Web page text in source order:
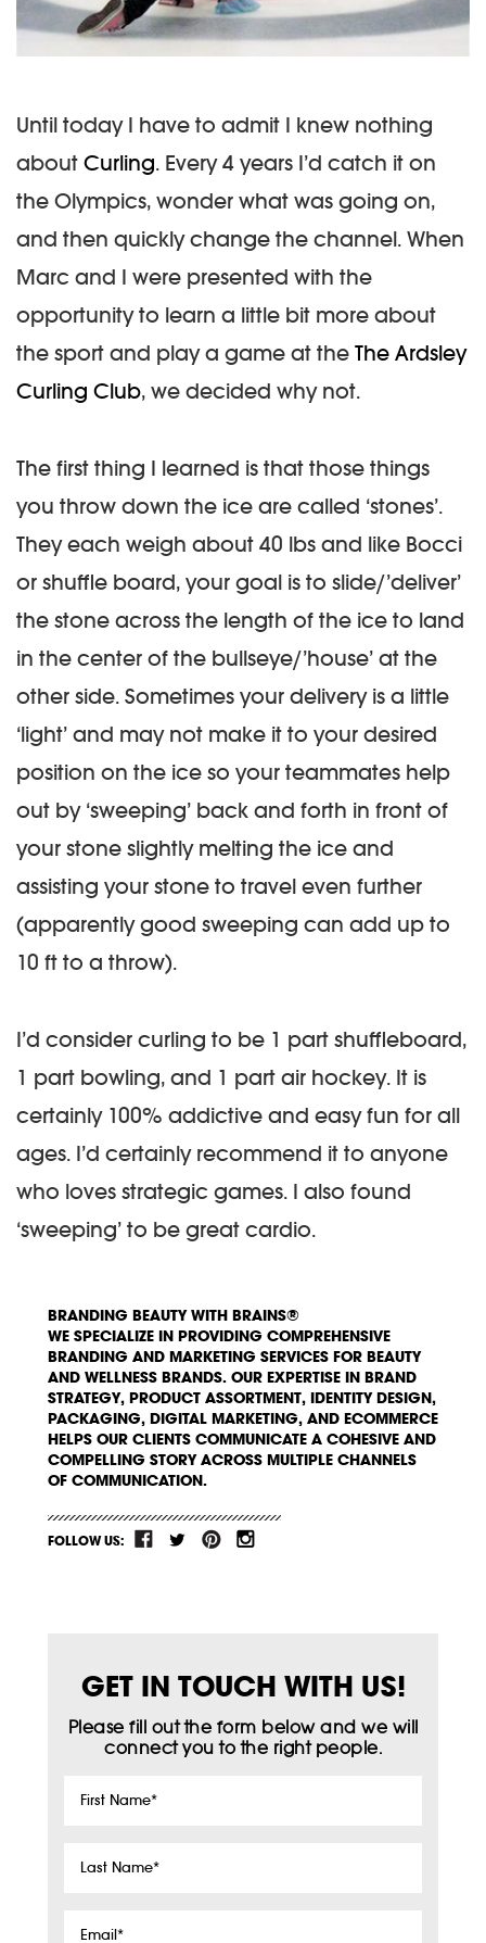
Until today I have to admit I knew nothing
about Curling. Every 4 years I’d catch it on
the Olympics, wonder what was going on,
and then quickly change the channel. When
Marc and I were presented with the
opportunity to learn a little bit more about
the sport and play a game at the The Ardsley
Curling Club, we decided why not.
The first thing I learned is that those things
you throw down the ice are called ‘stones’.
They each weigh about 40 lbs and like Bocci
or shuffle board, your goal is to slide/’deliver’
the stone across the length of the ice to land
in the center of the bullseye/’house’ at the
other side. Sometimes your delivery is a little
‘light’ and may not make it to your desired
position on the ice so your teammates help
out by ‘sweeping’ back and forth in front of
your stone slightly melting the ice and
assisting your stone to travel even further
(apparently good sweeping can add up to
10 ft to a throw).
I’d consider curling to be 1 part shuffleboard,
1 part bowling, and 1 part air hockey. It is
certainly 100% addictive and easy fun for all
ages. I’d certainly recommend it to anyone
who loves strategic games. I also found
‘sweeping’ to be great cardio.
BRANDING BEAUTY WITH BRAINS®
WE SPECIALIZE IN PROVIDING COMPREHENSIVE
BRANDING AND MARKETING SERVICES FOR BEAUTY
AND WELLNESS BRANDS. OUR EXPERTISE IN BRAND
STRATEGY, PRODUCT ASSORTMENT, IDENTITY DESIGN,
PACKAGING, DIGITAL MARKETING, AND ECOMMERCE
HELPS OUR CLIENTS COMMUNICATE A COHESIVE AND
COMPELLING STORY ACROSS MULTIPLE CHANNELS
OF COMMUNICATION.
FOLLOW US:
GET IN TOUCH WITH US!
Please fill out the form below and we will
connect you to the right people.
First
Last
Email*